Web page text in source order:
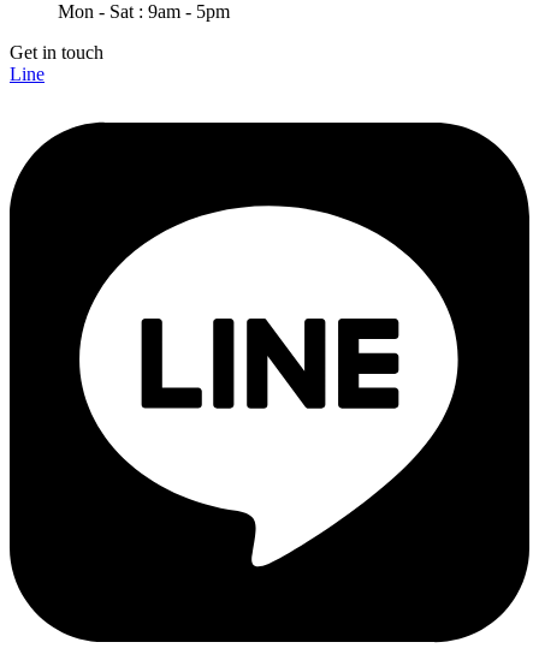
Mon - Sat : 9am - 5pm
Get in touch
Line